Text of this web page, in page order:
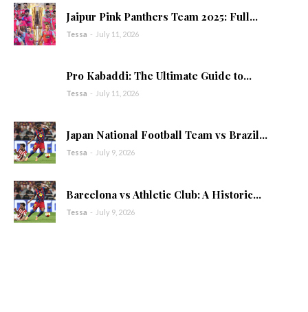
Jaipur Pink Panthers Team 2025: Full...
Tessa - July 11, 2026
Pro Kabaddi: The Ultimate Guide to...
Tessa - July 11, 2026
Japan National Football Team vs Brazil...
Tessa - July 9, 2026
Barcelona vs Athletic Club: A Historic...
Tessa - July 9, 2026